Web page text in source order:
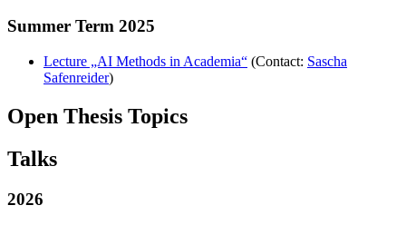
Summer Term 2025
Lecture „AI Methods in Academia“ (Contact: Sascha
Safenreider)
Open Thesis Topics
Talks
2026